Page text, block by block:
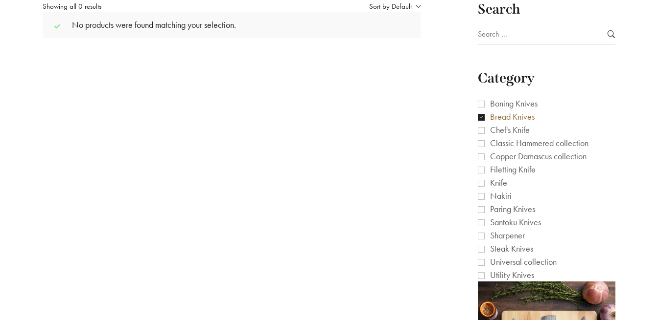
Showing all 0 results Sort by Default
No products were found matching your selection.
Search
Category
Boning Knives
Bread Knives
Chef's Knife
Classic Hammered collection
Copper Damascus collection
Filetting Knife
Knife
Nakiri
Paring Knives
Santoku Knives
Sharpener
Steak Knives
Universal collection
Utility Knives